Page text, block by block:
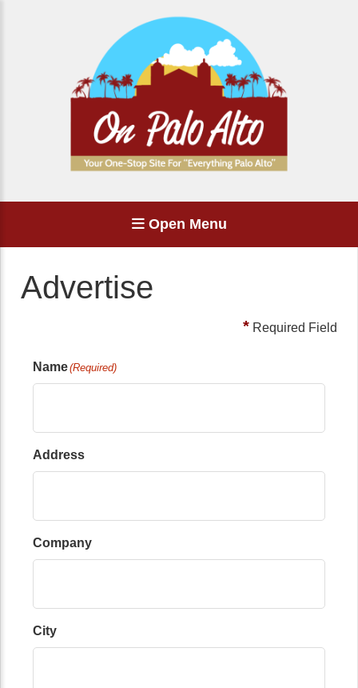
Open Menu
Advertise
* Required Field
Name(Required)
Address
Company
City